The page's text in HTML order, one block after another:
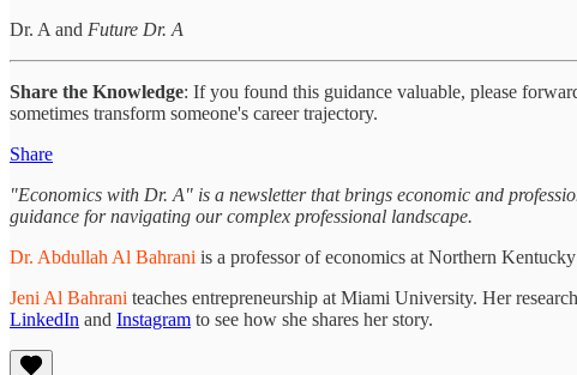
Dr. A and Future Dr. A
Share the Knowledge: If you found this guidance valuable, please
sometimes transform someone's career trajectory.
Share
"Economics with Dr. A" is a newsletter that brings economic and
guidance for navigating our complex professional landscape.
Dr. Abdullah Al Bahrani is a professor of economics at Northern
Jeni Al Bahrani teaches entrepreneurship at Miami University. Her
LinkedIn and Instagram to see how she shares her story.